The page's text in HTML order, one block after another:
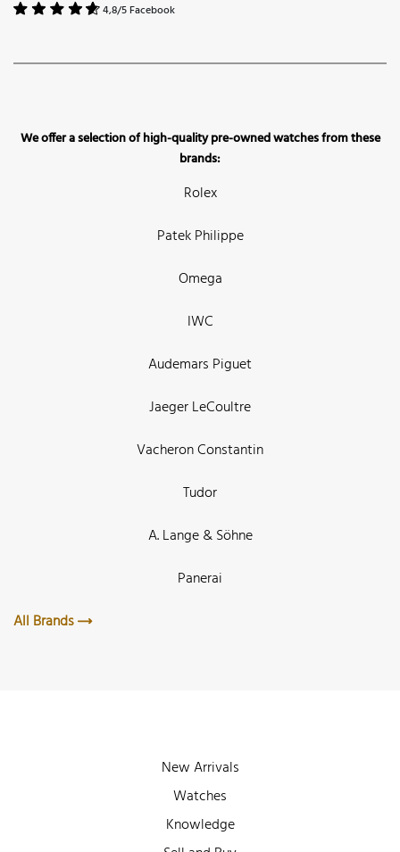
4,8/5 Facebook
We offer a selection of high-quality pre-owned watches from these
brands:
Rolex
Patek Philippe
Omega
IWC
Audemars Piguet
Jaeger LeCoultre
Vacheron Constantin
Tudor
A. Lange & Söhne
Panerai
All Brands
New Arrivals
Watches
Knowledge